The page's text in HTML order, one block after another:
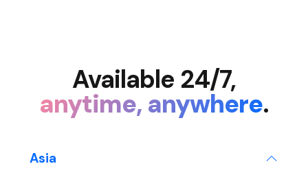
Available 24/7,
anytime, anywhere.
Asia